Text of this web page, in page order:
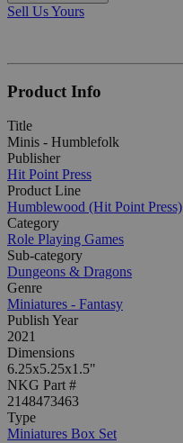
Sell Us Yours
Product Info
Title
Minis - Humblefolk
Publisher
Hit Point Press
Product Line
Humblewood (Hit Point Press)
Category
Role Playing Games
Sub-category
Dungeons & Dragons
Genre
Miniatures - Fantasy
Publish Year
2021
Dimensions
6.25x5.25x1.5"
NKG Part #
2148473463
Type
Miniatures Box Set